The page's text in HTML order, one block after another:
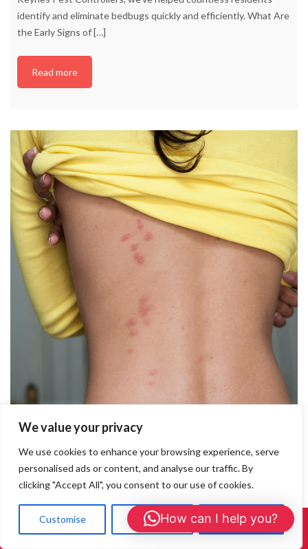
We value your privacy
We use cookies to enhance your browsing experience, serve
personalised ads or content, and analyse our traffic. By
clicking "Accept All", you consent to our use of cookies.
Customise Reject All Accept All
identify and eliminate bedbugs quickly and efficiently. What Are
the Early Signs of[…]
Read more
What Do Bedbug Bites Look Like? If you’re waking up with itchy
red marks and suspect you may have been bitten by something
during the night, you could be dealing with bedbugs.
Understanding what bedbug bites look like is the first step to
Call Us: 01908 465226
How can I help you?